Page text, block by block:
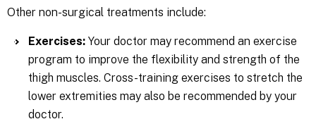
Other non-surgical treatments include:
Exercises: Your doctor may recommend an exercise
program to improve the flexibility and strength of the
thigh muscles. Cross-training exercises to stretch the
lower extremities may also be recommended by your
doctor.